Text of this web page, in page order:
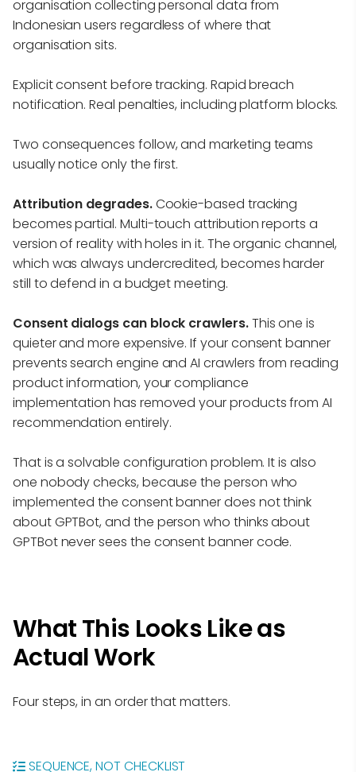
organisation collecting personal data from
Indonesian users regardless of where that
organisation sits.
Explicit consent before tracking. Rapid breach
notification. Real penalties, including platform blocks.
Two consequences follow, and marketing teams
usually notice only the first.
Attribution degrades.Cookie-based tracking
becomes partial. Multi-touch attribution reports a
version of reality with holes in it. The organic channel,
which was always undercredited, becomes harder
still to defend in a budget meeting.
Consent dialogs can block crawlers.This one is
quieter and more expensive. If your consent banner
prevents search engine and AI crawlers from reading
product information, your compliance
implementation has removed your products from AI
recommendation entirely.
That is a solvable configuration problem. It is also
one nobody checks, because the person who
implemented the consent banner does not think
about GPTBot, and the person who thinks about
GPTBot never sees the consent banner code.
What This Looks Like as
Actual Work
Four steps, in an order that matters.
SEQUENCE, NOT CHECKLIST